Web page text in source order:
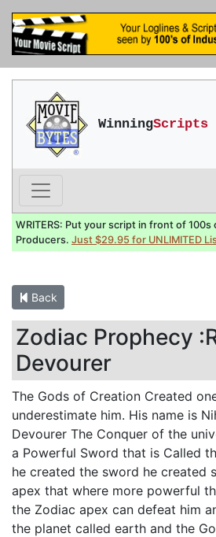
WinningScripts
WRITERS: Put your script in front of 100s
Producers. Just $29.95 for UNLIMITED
Back
Zodiac Prophecy
Devourer
The Gods of Creation Created
underestimate him. His name is
Devourer The Conquer of the
a Powerful Sword that is Called
he created the sword he created
apex that where more powerful
the Zodiac apex can defeat him
the planet called earth and the